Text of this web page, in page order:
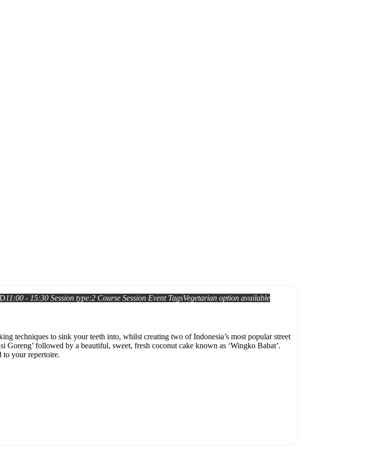
11:00 - 15:30 Session type:2 Course Session Event TagsVegetarian option available
techniques to sink your teeth into, whilst creating two of Indonesia’s most popular street
Goreng’ followed by a beautiful, sweet, fresh coconut cake known as ‘Wingko Babat’.
to your repertoire.